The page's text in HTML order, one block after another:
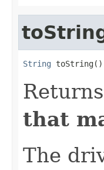
String toString()
that
The